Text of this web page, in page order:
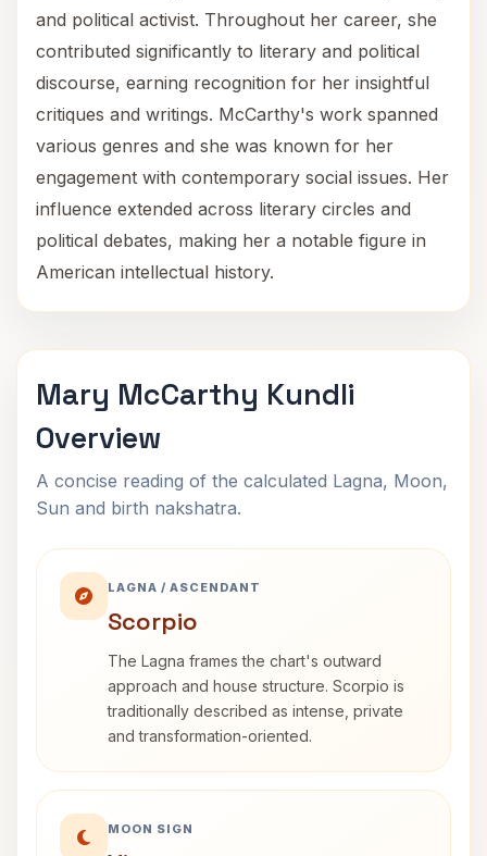
and political activist. Throughout her career, she
contributed significantly to literary and political
discourse, earning recognition for her insightful
critiques and writings. McCarthy's work spanned
various genres and she was known for her
engagement with contemporary social issues. Her
influence extended across literary circles and
political debates, making her a notable figure in
American intellectual history.
Mary McCarthy Kundli
Overview
A concise reading of the calculated Lagna, Moon,
Sun and birth nakshatra.
LAGNA / ASCENDANT
Scorpio
The Lagna frames the chart's outward
approach and house structure. Scorpio is
traditionally described as intense, private
and transformation-oriented.
MOON SIGN